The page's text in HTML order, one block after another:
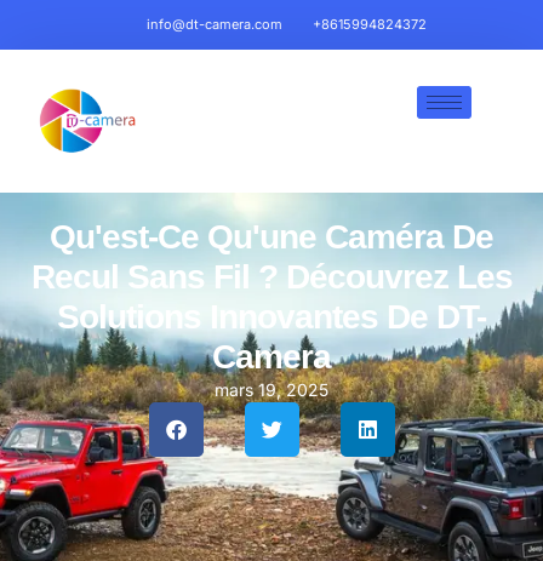
info@dt-camera.com +8615994824372
Qu'est-Ce Qu'une Caméra De
Recul Sans Fil ? Découvrez Les
Solutions Innovantes De DT-
Camera
mars 19, 2025